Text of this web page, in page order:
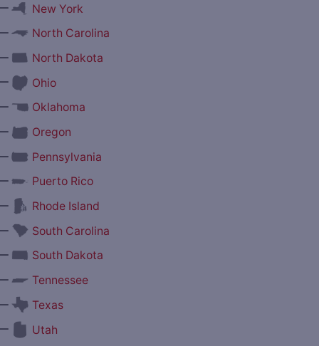
New York
North Carolina
North Dakota
Ohio
Oklahoma
Oregon
Pennsylvania
Puerto Rico
Rhode Island
South Carolina
South Dakota
Tennessee
Texas
Utah